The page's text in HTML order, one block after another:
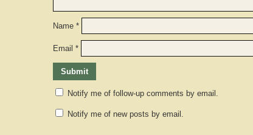
Name *
Email *
Notify me of follow-up comments by email.
Notify me of new posts by email.